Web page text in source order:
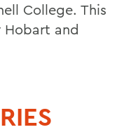
College. This
and